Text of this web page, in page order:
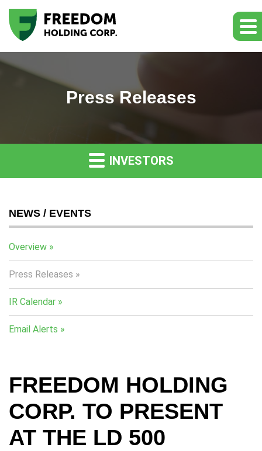
Press Releases
INVESTORS
NEWS / EVENTS
Overview
Press Releases
IR Calendar
Email Alerts
FREEDOM HOLDING
CORP. TO PRESENT
AT THE LD 500